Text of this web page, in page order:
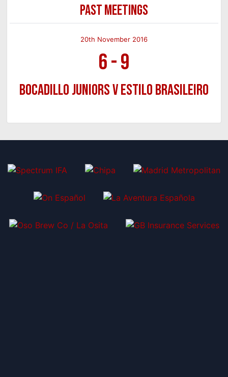
PAST MEETINGS
20th November 2016
6-9
Bocadillo Juniors v Estilo Brasileiro